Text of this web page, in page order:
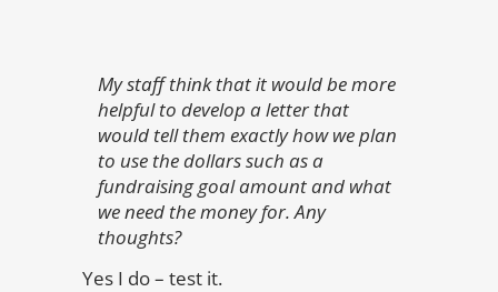
My staff think that it would be more
helpful to develop a letter that
would tell them exactly how we plan
to use the dollars such as a
fundraising goal amount and what
we need the money for. Any
thoughts?
Yes I do – test it.